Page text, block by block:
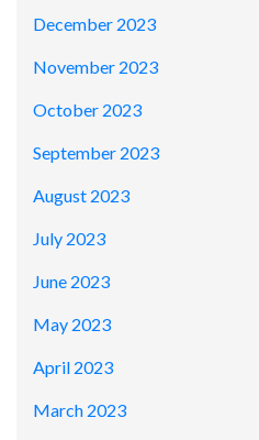
December 2023
November 2023
October 2023
September 2023
August 2023
July 2023
June 2023
May 2023
April 2023
March 2023